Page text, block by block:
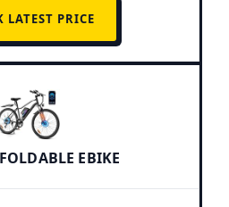
LATEST PRICE
EBIKE